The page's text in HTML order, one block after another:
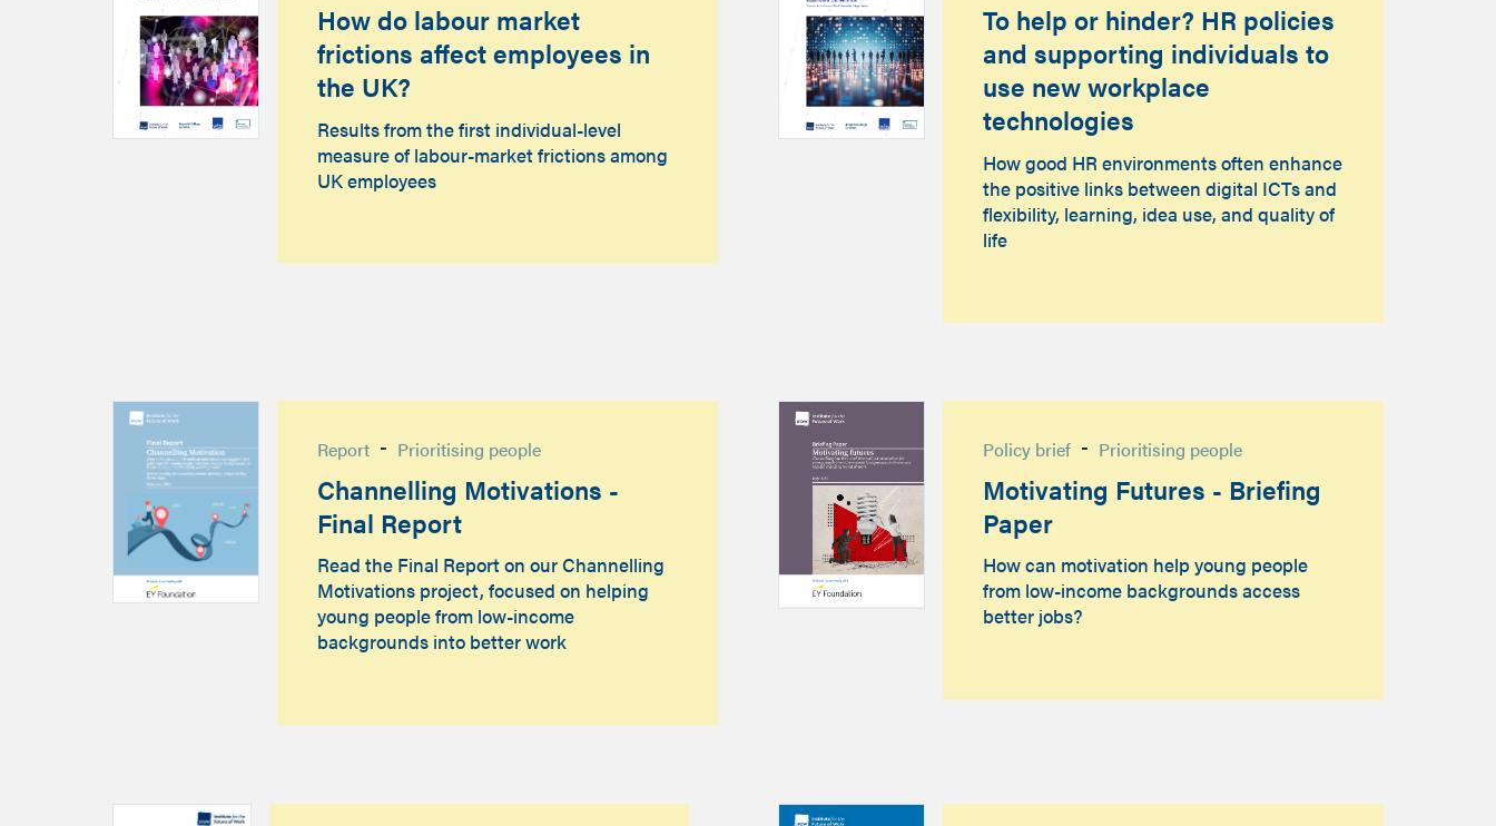
How do labour market
frictions affect employees in
the UK?
Results from the first individual-level
measure of labour-market frictions among
UK employees
To help or hinder? HR policies
and supporting individuals to
use new workplace
technologies
How good HR environments often enhance
the positive links between digital ICTs and
flexibility, learning, idea use, and quality of
life
Report - Prioritising people
Channelling Motivations -
Final Report
Read the Final Report on our Channelling
Motivations project, focused on helping
young people from low-income
backgrounds into better work
Policy brief - Prioritising people
Motivating Futures - Briefing
Paper
How can motivation help young people
from low-income backgrounds access
better jobs?